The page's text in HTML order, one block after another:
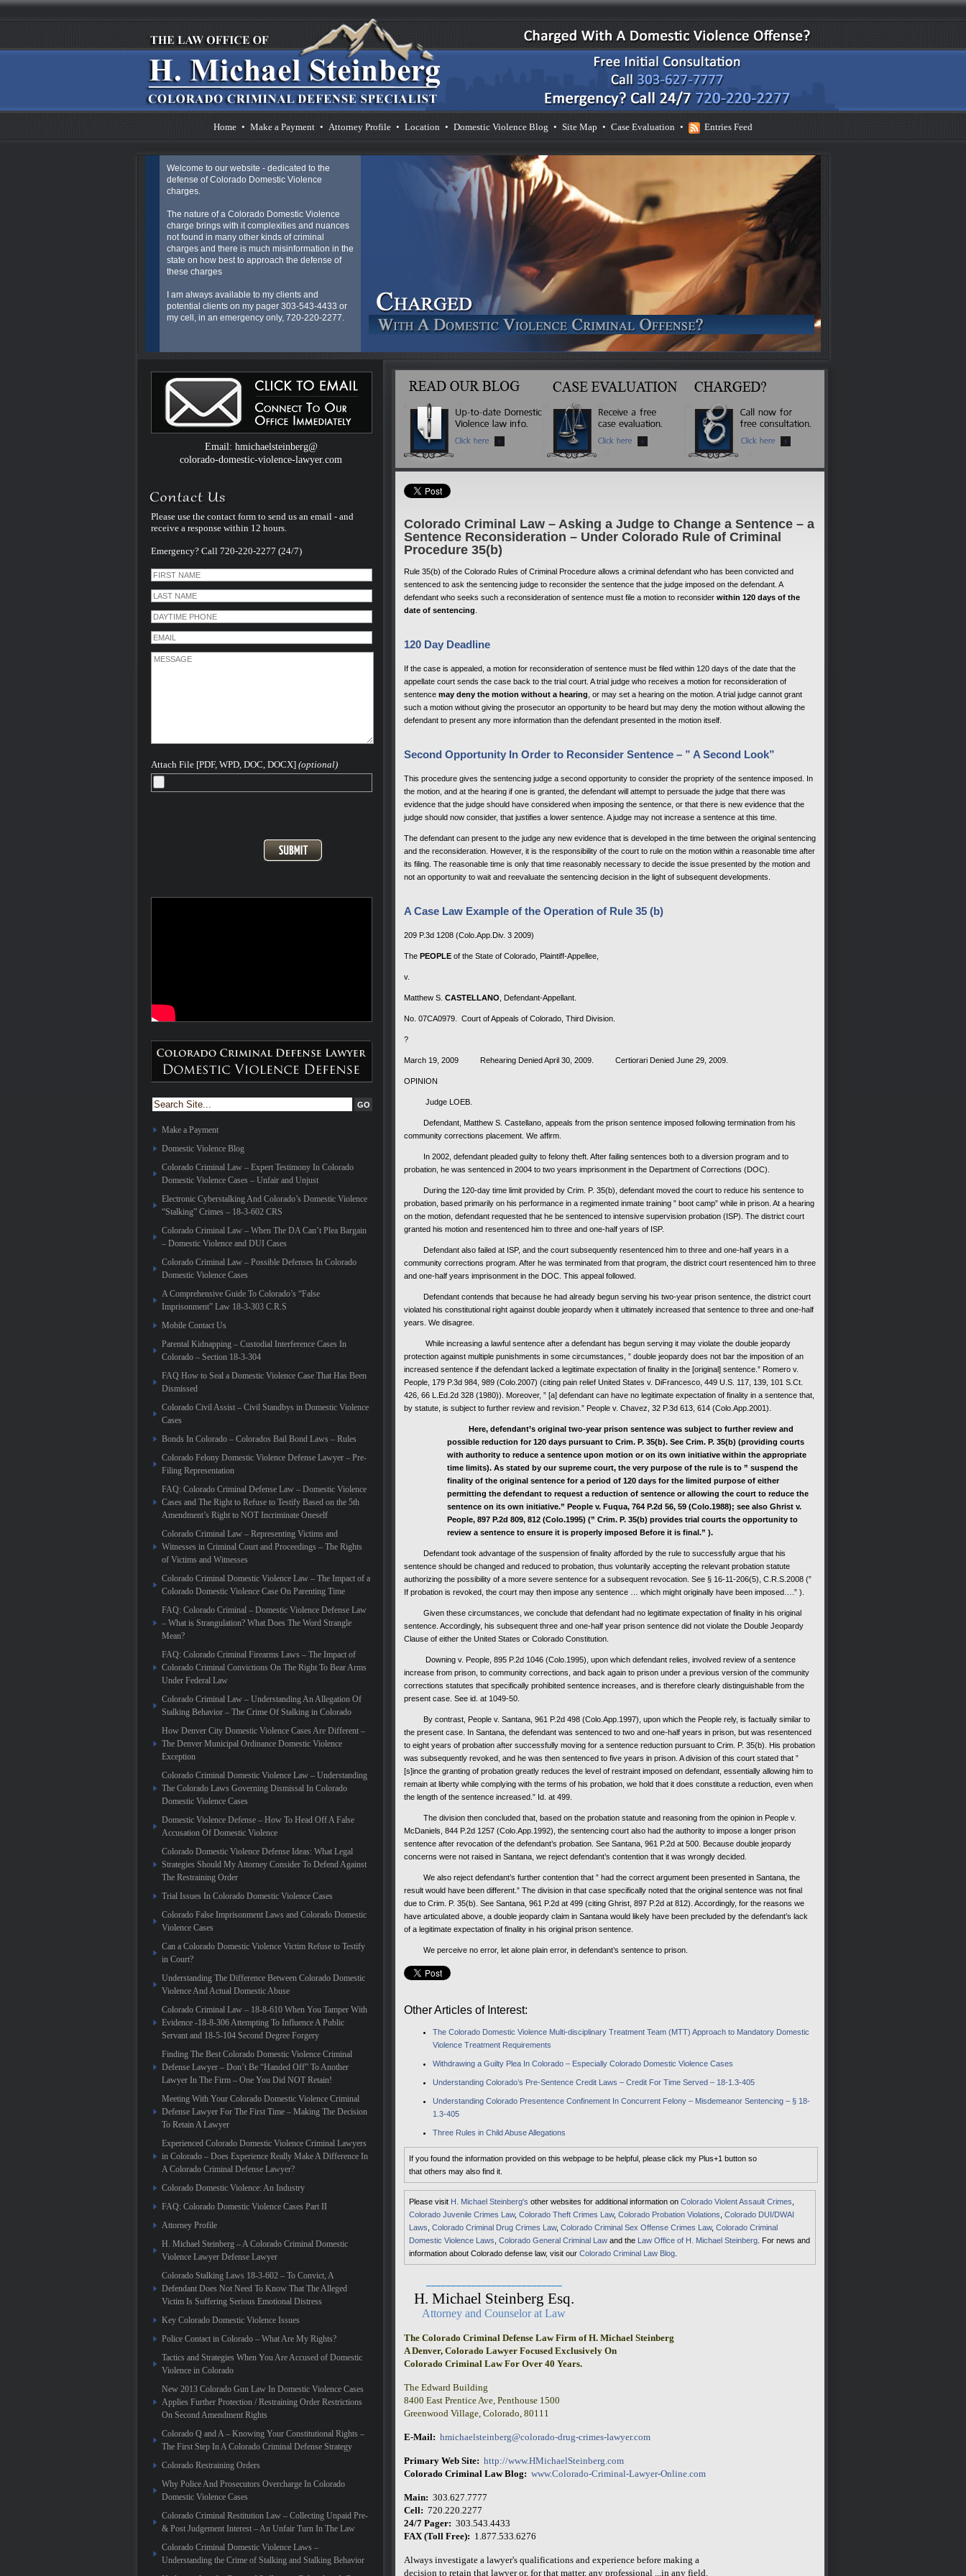
Home • Make a Payment • Attorney Profile • Location • Domestic Violence Blog • Site Map • Case Evaluation • Entries Feed
Welcome to our website - dedicated to the
defense of Colorado Domestic Violence
charges.
The nature of a Colorado Domestic Violence
charge brings with it complexities and nuances
not found in many other kinds of criminal
charges and there is much misinformation in the
state on how best to approach the defense of
these charges
I am always available to my clients and
potential clients on my pager 303-543-4433 or
my cell, in an emergency only, 720-220-2277.
Colorado Domestic Violence Defense Website
Introduced by Criminal Defense Law Firm of H.
Michael Steinberg
The Colorado criminal defense law firm of H.
Michael Steinberg is proud to announce a
website dedicated to understanding domestic
violence defense issues.
Email: hmichaelsteinberg@
colorado-domestic-violence-lawyer.com
Please use the contact form to send us an email - and
receive a response within 12 hours.
Emergency? Call 720-220-2277 (24/7)
Attach File [PDF, WPD, DOC, DOCX] (optional)
Make a Payment
Domestic Violence Blog
Colorado Criminal Law – Expert Testimony In Colorado
Domestic Violence Cases – Unfair and Unjust
Electronic Cyberstalking And Colorado’s Domestic Violence
“Stalking” Crimes – 18-3-602 CRS
Colorado Criminal Law – When The DA Can’t Plea Bargain
– Domestic Violence and DUI Cases
Colorado Criminal Law – Possible Defenses In Colorado
Domestic Violence Cases
A Comprehensive Guide To Colorado’s “False
Imprisonment” Law 18-3-303 C.R.S
Mobile Contact Us
Parental Kidnapping – Custodial Interference Cases In
Colorado – Section 18-3-304
FAQ How to Seal a Domestic Violence Case That Has Been
Dismissed
Colorado Civil Assist – Civil Standbys in Domestic Violence
Cases
Bonds In Colorado – Colorados Bail Bond Laws – Rules
Colorado Felony Domestic Violence Defense Lawyer – Pre-
Filing Representation
FAQ: Colorado Criminal Defense Law – Domestic Violence
Cases and The Right to Refuse to Testify Based on the 5th
Amendment’s Right to NOT Incriminate Oneself
Colorado Criminal Law – Representing Victims and
Witnesses in Criminal Court and Proceedings – The Rights
of Victims and Witnesses
Colorado Criminal Domestic Violence Law – The Impact of a
Colorado Domestic Violence Case On Parenting Time
FAQ: Colorado Criminal – Domestic Violence Defense Law
– What is Strangulation? What Does The Word Strangle
Mean?
FAQ: Colorado Criminal Firearms Laws – The Impact of
Colorado Criminal Convictions On The Right To Bear Arms
Under Federal Law
Colorado Criminal Law – Understanding An Allegation Of
Stalking Behavior – The Crime Of Stalking in Colorado
How Denver City Domestic Violence Cases Are Different –
The Denver Municipal Ordinance Domestic Violence
Exception
Colorado Criminal Domestic Violence Law – Understanding
The Colorado Laws Governing Dismissal In Colorado
Domestic Violence Cases
Domestic Violence Defense – How To Head Off A False
Accusation Of Domestic Violence
Colorado Domestic Violence Defense Ideas: What Legal
Strategies Should My Attorney Consider To Defend Against
The Restraining Order
Trial Issues In Colorado Domestic Violence Cases
Colorado False Imprisonment Laws and Colorado Domestic
Violence Cases
Can a Colorado Domestic Violence Victim Refuse to Testify
in Court?
Understanding The Difference Between Colorado Domestic
Violence And Actual Domestic Abuse
Colorado Criminal Law – 18-8-610 When You Tamper With
Evidence -18-8-306 Attempting To Influence A Public
Servant and 18-5-104 Second Degree Forgery
Finding The Best Colorado Domestic Violence Criminal
Defense Lawyer – Don’t Be “Handed Off” To Another
Lawyer In The Firm – One You Did NOT Retain!
Meeting With Your Colorado Domestic Violence Criminal
Defense Lawyer For The First Time – Making The Decision
To Retain A Lawyer
Experienced Colorado Domestic Violence Criminal Lawyers
in Colorado – Does Experience Really Make A Difference In
A Colorado Criminal Defense Lawyer?
Colorado Domestic Violence: An Industry
FAQ: Colorado Domestic Violence Cases Part II
Attorney Profile
H. Michael Steinberg – A Colorado Criminal Domestic
Violence Lawyer Defense Lawyer
Colorado Stalking Laws 18-3-602 – To Convict, A
Defendant Does Not Need To Know That The Alleged
Victim Is Suffering Serious Emotional Distress
Key Colorado Domestic Violence Issues
Police Contact in Colorado – What Are My Rights?
Tactics and Strategies When You Are Accused of Domestic
Violence in Colorado
New 2013 Colorado Gun Law In Domestic Violence Cases
Applies Further Protection / Restraining Order Restrictions
On Second Amendment Rights
Colorado Q and A – Knowing Your Constitutional Rights –
The First Step In A Colorado Criminal Defense Strategy
Colorado Restraining Orders
Why Police And Prosecutors Overcharge In Colorado
Domestic Violence Cases
Colorado Criminal Restitution Law – Collecting Unpaid Pre-
& Post Judgement Interest – An Unfair Turn In The Law
Colorado Criminal Domestic Violence Laws –
Understanding the Crime of Stalking and Stalking Behavior
Colorado Criminal Law – Asking a Judge to Change a Sentence – a
Sentence Reconsideration – Under Colorado Rule of Criminal
Procedure 35(b)
Rule 35(b) of the Colorado Rules of Criminal Procedure allows a criminal defendant who has been convicted and
sentenced to ask the sentencing judge to reconsider the sentence that the judge imposed on the defendant. A
defendant who seeks such a reconsideration of sentence must file a motion to reconsider within 120 days of the
date of sentencing
120 Day Deadline
If the case is appealed, a motion for reconsideration of sentence must be filed within 120 days of the date that the
appellate court sends the case back to the trial court. A trial judge who receives a motion for reconsideration of
sentence may deny the motion without a hearing , or may set a hearing on the motion. A trial judge cannot grant
such a motion without giving the prosecutor an opportunity to be heard but may deny the motion without allowing the
defendant to present any more information than the defendant presented in the motion itself.
Second Opportunity In Order to Reconsider Sentence – ” A Second Look”
This procedure gives the sentencing judge a second opportunity to consider the propriety of the sentence imposed. In
the motion, and at the hearing if one is granted, the defendant will attempt to persuade the judge that there was
evidence that the judge should have considered when imposing the sentence, or that there is new evidence that the
judge should now consider, that justifies a lower sentence. A judge may not increase a sentence at this time.
The defendant can present to the judge any new evidence that is developed in the time between the original sentencing
and the reconsideration. However, it is the responsibility of the court to rule on the motion within a reasonable time after
its filing. The reasonable time is only that time reasonably necessary to decide the issue presented by the motion and
not an opportunity to wait and reevaluate the sentencing decision in the light of subsequent developments.
A Case Law Example of the Operation of Rule 35 (b)
209 P.3d 1208 (Colo.App.Div. 3 2009)
The PEOPLE of the State of Colorado, Plaintiff-Appellee,
v.
Matthew S. CASTELLANO , Defendant-Appellant.
No. 07CA0979. Court of Appeals of Colorado, Third Division.
?
March 19, 2009 Rehearing Denied April 30, 2009. Certiorari Denied June 29, 2009.
OPINION
Judge LOEB.
Defendant, Matthew S. Castellano, appeals from the prison sentence imposed following termination from his
community corrections placement. We affirm.
In 2002, defendant pleaded guilty to felony theft. After failing sentences both to a diversion program and to
probation, he was sentenced in 2004 to two years imprisonment in the Department of Corrections (DOC).
During the 120-day time limit provided by Crim. P. 35(b), defendant moved the court to reduce his sentence to
probation, based primarily on his performance in a regimented inmate training ” boot camp” while in prison. At a hearing
on the motion, defendant requested that he be sentenced to intensive supervision probation (ISP). The district court
granted his motion and resentenced him to three and one-half years of ISP.
Defendant also failed at ISP, and the court subsequently resentenced him to three and one-half years in a
community corrections program. After he was terminated from that program, the district court resentenced him to three
and one-half years imprisonment in the DOC. This appeal followed.
Defendant contends that because he had already begun serving his two-year prison sentence, the district court
violated his constitutional right against double jeopardy when it ultimately increased that sentence to three and one-half
years. We disagree.
While increasing a lawful sentence after a defendant has begun serving it may violate the double jeopardy
protection against multiple punishments in some circumstances, ” double jeopardy does not bar the imposition of an
increased sentence if the defendant lacked a legitimate expectation of finality in the [original] sentence.” Romero v.
People, 179 P.3d 984, 989 (Colo.2007) (citing pain relief United States v. DiFrancesco, 449 U.S. 117, 139, 101 S.Ct.
426, 66 L.Ed.2d 328 (1980)). Moreover, ” [a] defendant can have no legitimate expectation of finality in a sentence that,
by statute, is subject to further review and revision.” People v. Chavez, 32 P.3d 613, 614 (Colo.App.2001).
Here, defendant’s original two-year prison sentence was subject to further review and
possible reduction for 120 days pursuant to Crim. P. 35(b). See Crim. P. 35(b) (providing courts
with authority to reduce a sentence upon motion or on its own initiative within the appropriate
time limits). As stated by our supreme court, the very purpose of the rule is to ” suspend the
finality of the original sentence for a period of 120 days for the limited purpose of either
permitting the defendant to request a reduction of sentence or allowing the court to reduce the
sentence on its own initiative.” People v. Fuqua, 764 P.2d 56, 59 (Colo.1988); see also Ghrist v.
People, 897 P.2d 809, 812 (Colo.1995) (” Crim. P. 35(b) provides trial courts the opportunity to
review a sentence to ensure it is properly imposed Before it is final.” ).
Defendant took advantage of the suspension of finality afforded by the rule to successfully argue that his
sentence should be changed and reduced to probation, thus voluntarily accepting the relevant probation statute
authorizing the possibility of a more severe sentence for a subsequent revocation. See § 16-11-206(5), C.R.S.2008 (”
If probation is revoked, the court may then impose any sentence … which might originally have been imposed….” ).
Given these circumstances, we conclude that defendant had no legitimate expectation of finality in his original
sentence. Accordingly, his subsequent three and one-half year prison sentence did not violate the Double Jeopardy
Clause of either the United States or Colorado Constitution.
Downing v. People, 895 P.2d 1046 (Colo.1995), upon which defendant relies, involved review of a sentence
increase from prison, to community corrections, and back again to prison under a previous version of the community
corrections statutes that specifically prohibited sentence increases, and is therefore clearly distinguishable from the
present case. See id. at 1049-50.
By contrast, People v. Santana, 961 P.2d 498 (Colo.App.1997), upon which the People rely, is factually similar to
the present case. In Santana, the defendant was sentenced to two and one-half years in prison, but was resentenced
to eight years of probation after successfully moving for a sentence reduction pursuant to Crim. P. 35(b). His probation
was subsequently revoked, and he was then sentenced to five years in prison. A division of this court stated that ”
[s]ince the granting of probation greatly reduces the level of restraint imposed on defendant, essentially allowing him to
remain at liberty while complying with the terms of his probation, we hold that it does constitute a reduction, even when
the length of the sentence increased.” Id. at 499.
The division then concluded that, based on the probation statute and reasoning from the opinion in People v.
McDaniels, 844 P.2d 1257 (Colo.App.1992), the sentencing court also had the authority to impose a longer prison
sentence after revocation of the defendant’s probation. See Santana, 961 P.2d at 500. Because double jeopardy
concerns were not raised in Santana, we reject defendant’s contention that it was wrongly decided.
We also reject defendant’s further contention that ” had the correct argument been presented in Santana, the
result would have been different.” The division in that case specifically noted that the original sentence was not final
due to Crim. P. 35(b). See Santana, 961 P.2d at 499 (citing Ghrist, 897 P.2d at 812). Accordingly, for the reasons we
have articulated above, a double jeopardy claim in Santana would likely have been precluded by the defendant’s lack
of a legitimate expectation of finality in his original prison sentence.
We perceive no error, let alone plain error, in defendant’s sentence to prison.
Other Articles of Interest:
The Colorado Domestic Violence Multi-disciplinary Treatment Team (MTT) Approach to Mandatory Domestic
Violence Treatment Requirements
Withdrawing a Guilty Plea In Colorado – Especially Colorado Domestic Violence Cases
Understanding Colorado’s Pre-Sentence Credit Laws – Credit For Time Served – 18-1.3-405
Understanding Colorado Presentence Confinement In Concurrent Felony – Misdemeanor Sentencing – § 18-
1.3-405
Three Rules in Child Abuse Allegations
If you found the information provided on this webpage to be helpful, please click my Plus+1 button so
that others may also find it.
Please visit H. Michael Steinberg's other websites for additional information on Colorado Violent Assault Crimes
Colorado Juvenile Crimes Law, Colorado Theft Crimes Law, Colorado Probation Violations Colorado DUI/DWAI
Laws Colorado Criminal Drug Crimes Law, Colorado Criminal Sex Offense Crimes Law, Colorado Criminal
Domestic Violence Laws Colorado General Criminal Law and the Law Office of H. Michael Steinberg . For news and
information about Colorado defense law, visit our Colorado Criminal Law Blog
H. Michael Steinberg Esq.
Attorney and Counselor at Law
The Colorado Criminal Defense Law Firm of H. Michael Steinberg
A Denver, Colorado Lawyer Focused Exclusively On
Colorado Criminal Law For Over 40 Years.
The Edward Building
8400 East Prentice Ave, Penthouse 1500
Greenwood Village, Colorado, 80111
E-Mail: hmichaelsteinberg@colorado-drug-crimes-lawyer.com
Primary Web Site: http://www.HMichaelSteinberg.com
Colorado Criminal Law Blog: www.Colorado-Criminal-Lawyer-Online.com
Main: 303.627.7777
Cell: 720.220.2277
24/7 Pager: 303.543.4433
FAX (Toll Free): 1.877.533.6276
Always investigate a lawyer's qualifications and experience before making a
decision to retain that lawyer or, for that matter, any professional ...in any field.